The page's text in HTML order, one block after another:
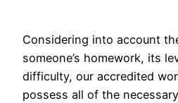
Considering into account
someone’s homework, its
difficulty, our accredited
possess all of the